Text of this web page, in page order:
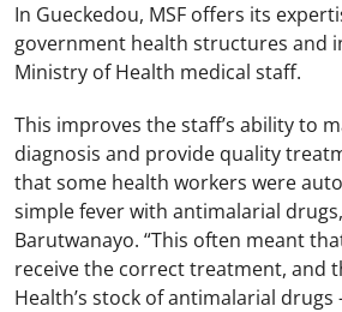
In Gueckedou, MSF offers its
government health structures and
Ministry of Health medical staff.
This improves the staff’s ability to
diagnosis and provide quality
that some health workers were
simple fever with antimalarial
Barutwanayo. “This often meant
receive the correct treatment, and
Health’s stock of antimalarial